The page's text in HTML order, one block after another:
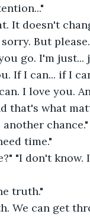
It doesn't
But
go. I'm just...
If I can... if I
I love you.
that's what
another chance."
time."
"I don't know.
truth."
We can get